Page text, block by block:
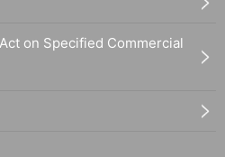
on Specified Commercial